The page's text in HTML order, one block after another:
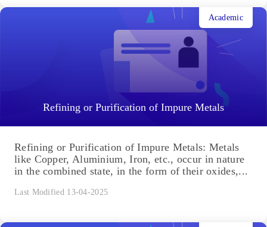
Refining or Purification of Impure Metals
Academic
Refining or Purification of Impure Metals: Metals
like Copper, Aluminium, Iron, etc., occur in nature
in the combined state, in the form of their oxides,...
Last Modified 13-04-2025